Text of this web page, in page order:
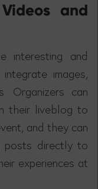
and
interesting and
images,
Organizers can
their liveblog to
and they can
posts directly to
experiences at